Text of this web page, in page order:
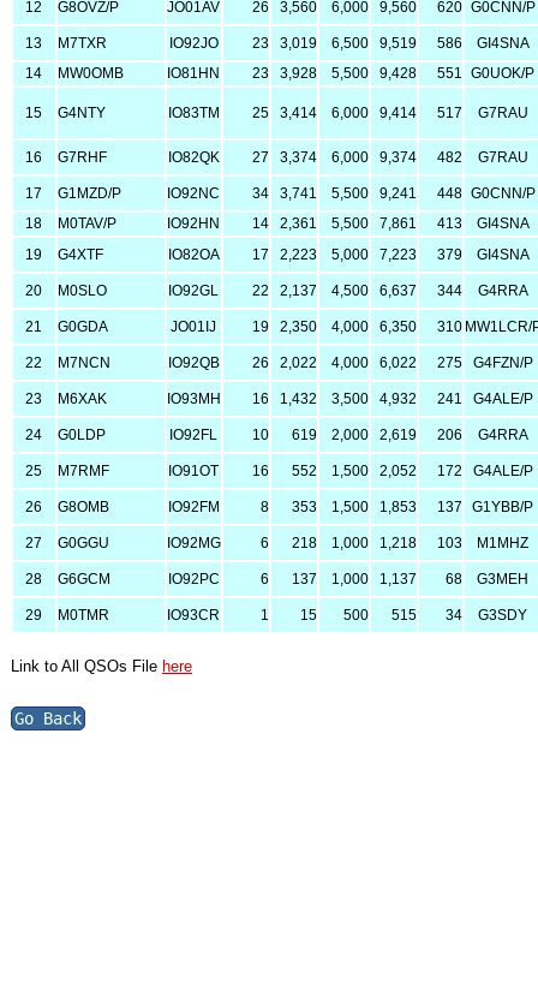
12 G8OVZ/P JO01AV 26 3,560 6,000 9,560 620 G0CNN/P
13 M7TXR IO92JO 23 3,019 6,500 9,519 586
GI4SNA
14
MW0OMB IO81HN 23 3,928 5,500 9,428 551 G0UOK/P
15 G4NTY IO83TM 25 3,414 6,000 9,414 517 G7RAU
16 G7RHF IO82QK 27 3,374 6,000 9,374 482 G7RAU
17 G1MZD/P IO92NC 34 3,741 5,500 9,241 448 G0CNN/P
18
M0TAV/P IO92HN 14 2,361 5,500 7,861 413
GI4SNA
19
G4XTF IO82OA 17 2,223 5,000 7,223 379 GI4SNA
20 M0SLO IO92GL 22 2,137 4,500 6,637 344 G4RRA
21 G0GDA JO01IJ 19 2,350 4,000 6,350 310 MW1LCR/
22 M7NCN IO92QB 26 2,022 4,000 6,022 275 G4FZN/P
23 M6XAK IO93MH 16 1,432 3,500 4,932 241 G4ALE/P
24 G0LDP IO92FL 10 619 2,000 2,619 206 G4RRA
25 M7RMF IO91OT 16 552 1,500 2,052 172 G4ALE/P
26 G8OMB IO92FM 8 353 1,500 1,853 137 G1YBB/P
27 G0GGU IO92MG 6 218 1,000 1,218 103 M1MHZ
28 G6GCM IO92PC 6 137 1,000 1,137 68 G3MEH
29 M0TMR IO93CR 1 15 500 515 34 G3SDY
Link to All QSOs File here